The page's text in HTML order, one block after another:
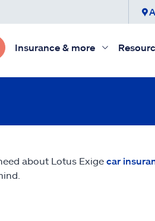
Insurance & more
about Lotus Exige car